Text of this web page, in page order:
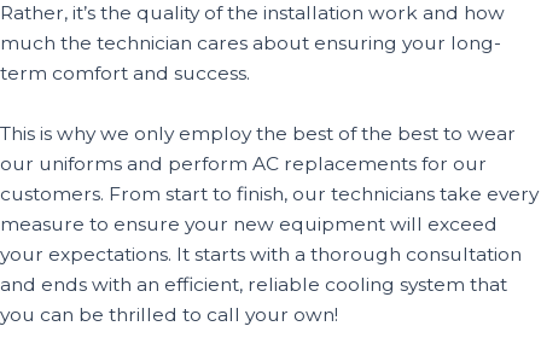
Rather, it’s the quality of the installation work and how
much the technician cares about ensuring your long-
term comfort and success.
This is why we only employ the best of the best to wear
our uniforms and perform AC replacements for our
customers. From start to finish, our technicians take every
measure to ensure your new equipment will exceed
your expectations. It starts with a thorough consultation
and ends with an efficient, reliable cooling system that
you can be thrilled to call your own!